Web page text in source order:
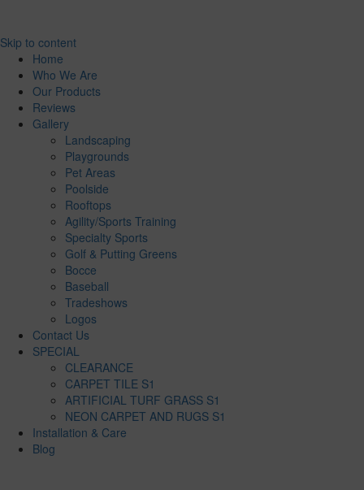
Skip to content
Home
Who We Are
Our Products
Reviews
Gallery
Landscaping
Playgrounds
Pet Areas
Poolside
Rooftops
Agility/Sports Training
Specialty Sports
Golf & Putting Greens
Bocce
Baseball
Tradeshows
Logos
Contact Us
SPECIAL
CLEARANCE
CARPET TILE S1
ARTIFICIAL TURF GRASS S1
NEON CARPET AND RUGS S1
Installation & Care
Blog